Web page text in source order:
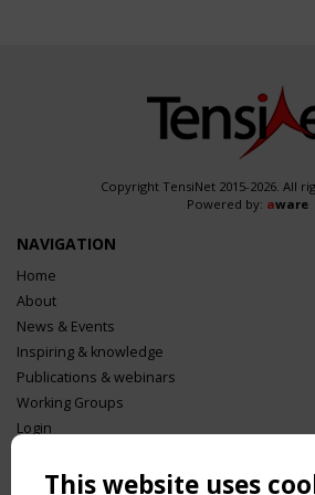
Copyright TensiNet 2015-2026. All
Powered by: aware
NAVIGATION
Home
About
News & Events
Inspiring & knowledge
Publications & webinars
Working Groups
Login
This website uses